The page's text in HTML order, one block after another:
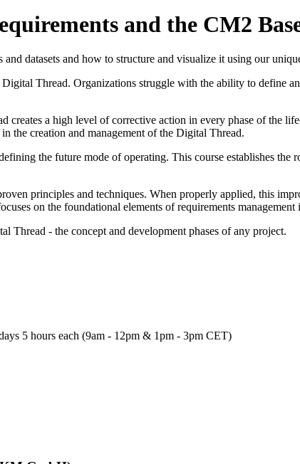
and the CM2
datasets and how to structure and visualize it using our
Thread. Organizations struggle with the ability to define
a high level of corrective action in every phase of the
the creation and management of the Digital Thread.
the future mode of operating. This course establishes
principles and techniques. When properly applied, this
on the foundational elements of requirements
Thread - the concept and development phases of any project.
5 hours each (9am - 12pm & 1pm - 3pm CET)